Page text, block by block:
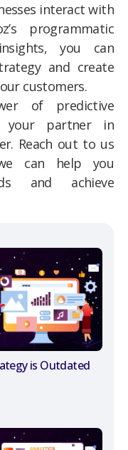
is Outdated
interact with
programmatic
you can
and create
customers.
of predictive
your partner in
Reach out to us
can help you
and achieve